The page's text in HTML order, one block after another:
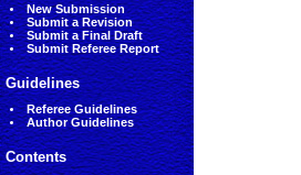
New Submission
Submit a Revision
Submit a Final Draft
Submit Referee Report
Guidelines
Referee Guidelines
Author Guidelines
Contents